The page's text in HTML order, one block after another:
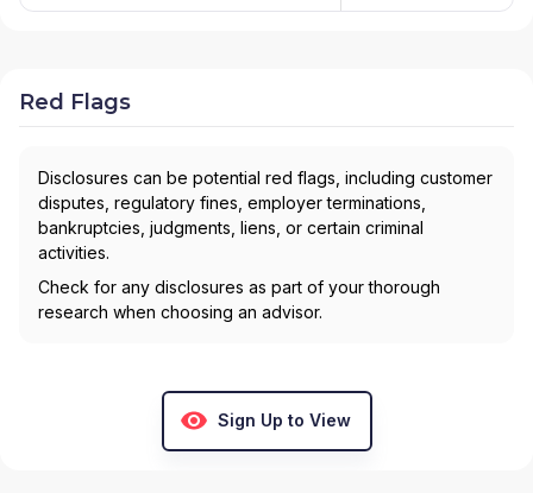
Red Flags
Disclosures can be potential red flags, including customer
disputes, regulatory fines, employer terminations,
bankruptcies, judgments, liens, or certain criminal
activities.
Check for any disclosures as part of your thorough
research when choosing an advisor.
Sign Up to View